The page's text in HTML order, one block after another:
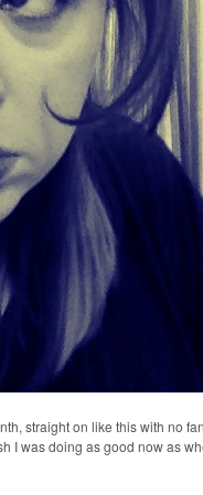
straight on like this with no
I was doing as good now as